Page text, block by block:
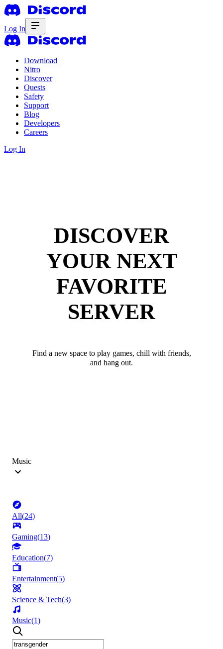
Log In
Download
Nitro
Discover
Quests
Safety
Support
Blog
Developers
Careers
Log In
DISCOVER
YOUR NEXT
FAVORITE
SERVER
Find a new space to play games, chill with friends,
and hang out.
Music
All(24)
Gaming(13)
Education(7)
Entertainment(5)
Science & Tech(3)
Music(1)